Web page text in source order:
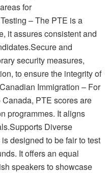
for
– The PTE is a
it assures consistent and
and
security measures,
to ensure the integrity of
Immigration – For
PTE scores are
programmes. It aligns
Diverse
designed to be fair to test
It offers an equal
speakers to showcase